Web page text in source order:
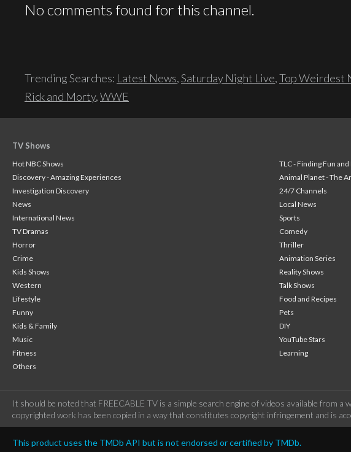
No comments found for this channel.
Trending Searches: Latest News,Saturday Night Live,Top Weirdest
Rick and Morty,WWE
TV Shows
Hot NBC Shows
TLC - Finding Fun
Discovery - Amazing Experiences
Animal Planet - The
Investigation Discovery
24/7 Channels
News
Local News
International News
Sports
TV Dramas
Comedy
Horror
Thriller
Crime
Animation Series
Kids Shows
Reality Shows
Western
Talk Shows
Lifestyle
Food and Recipes
Funny
Pets
Kids & Family
DIY
Music
YouTube Stars
Fitness
Learning
Others
It should be noted that FREECABLE TV is a simple search engine of videos available
copyrighted work has been copied in a way that constitutes copyright infringement and is
This product uses the TMDb API but is not endorsed or certified by TMDb.